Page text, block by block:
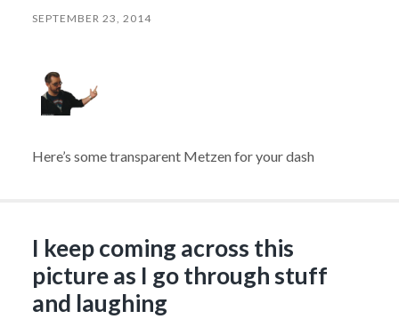
SEPTEMBER 23, 2014
Here’s some transparent Metzen for your dash
I keep coming across this
picture as I go through stuff
and laughing